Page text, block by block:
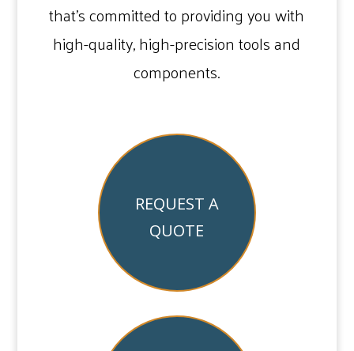
that’s committed to providing you with
high-quality, high-precision tools and
components.
REQUEST A
QUOTE